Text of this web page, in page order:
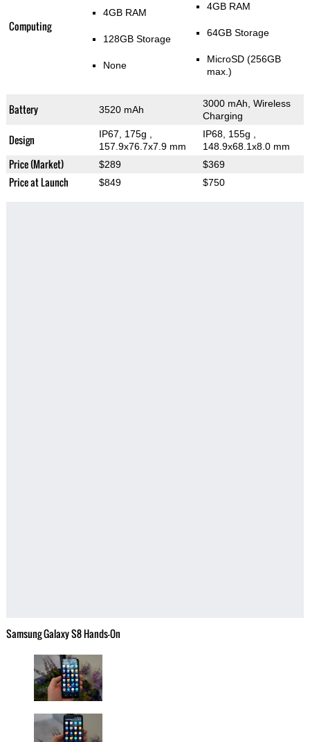
Computing
4GB RAM
128GB Storage
None
4GB RAM
64GB Storage
MicroSD (256GB
max.)
Battery 3520 mAh
3000 mAh, Wireless
Charging
Design IP67, 175g
157.9x76.7x7.9 mm
IP68, 155g
148.9x68.1x8.0 mm
Price (Market) $289 $369
Price at Launch $849 $750
Samsung Galaxy S8 Hands-On